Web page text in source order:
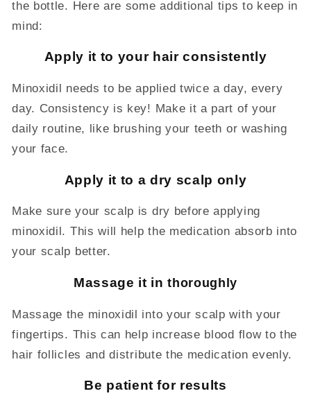
the bottle. Here are some additional tips to keep in
mind:
Apply it to your hair consistently
Minoxidil needs to be applied twice a day, every
day. Consistency is key! Make it a part of your
daily routine, like brushing your teeth or washing
your face.
Apply it to a dry scalp only
Make sure your scalp is dry before applying
minoxidil. This will help the medication absorb into
your scalp better.
Massage it inthoroughly
Massage the minoxidil into your scalp with your
fingertips. This can help increase blood flow to the
hair follicles and distribute the medication evenly.
Be patient for results